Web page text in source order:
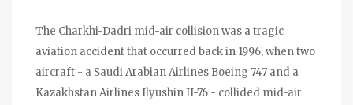
The Charkhi-Dadri mid-air collision was a tragic
aviation accident that occurred back in 1996, when two
aircraft - a Saudi Arabian Airlines Boeing 747 and a
Kazakhstan Airlines Ilyushin II-76 - collided mid-air